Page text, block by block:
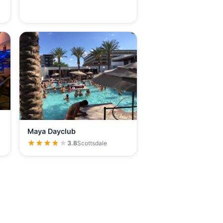
Maya Dayclub
★★★★★
★★★★★ 3.8Scottsdale